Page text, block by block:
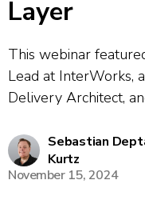
Layer
This webinar
Lead at InterWorks,
Delivery Architect,
semantic layer in
context, and practical
governance, and
Sebastian
Kurtz
November 15, 2024